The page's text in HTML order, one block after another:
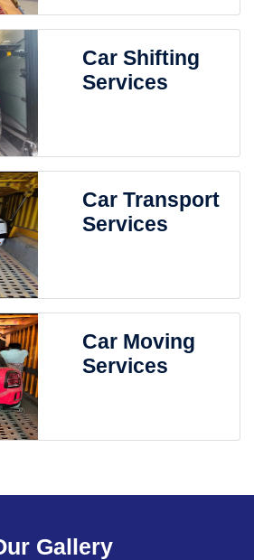
Car Shifting
Services
Car Transport
Services
Car Moving
Services
Gallery